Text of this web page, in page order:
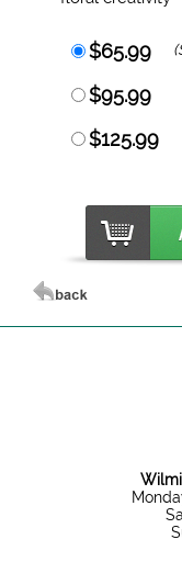
$65.99
$95.99
$125.99